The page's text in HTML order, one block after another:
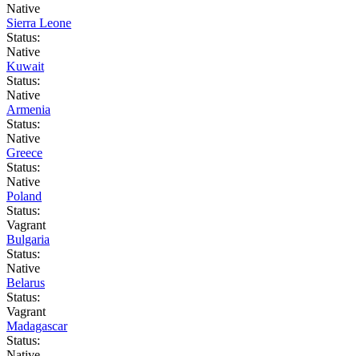
Native
Sierra Leone
Status:
Native
Kuwait
Status:
Native
Armenia
Status:
Native
Greece
Status:
Native
Poland
Status:
Vagrant
Bulgaria
Status:
Native
Belarus
Status:
Vagrant
Madagascar
Status: